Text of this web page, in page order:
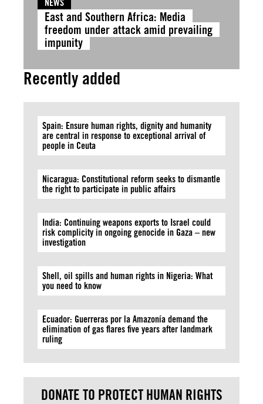
NEWS
East and Southern Africa: Media
freedom under attack amid prevailing
impunity
Recently added
Spain: Ensure human rights, dignity and humanity
are central in response to exceptional arrival of
people in Ceuta
Nicaragua: Constitutional reform seeks to dismantle
the right to participate in public affairs
India: Continuing weapons exports to Israel could
risk complicity in ongoing genocide in Gaza – new
investigation
Shell, oil spills and human rights in Nigeria: What
you need to know
Ecuador: Guerreras por la Amazonía demand the
elimination of gas flares five years after landmark
ruling
DONATE TO PROTECT HUMAN RIGHTS